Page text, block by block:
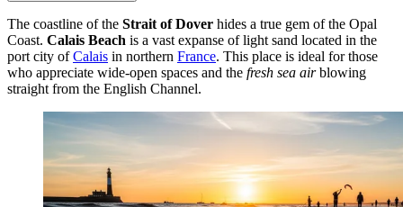
The coastline of the Strait of Dover hides a true gem of the Opal
Coast. Calais Beach is a vast expanse of light sand located in the
port city ofCalais in northern France. This place is ideal for those
who appreciate wide-open spaces and the fresh sea airblowing
straight from the English Channel.